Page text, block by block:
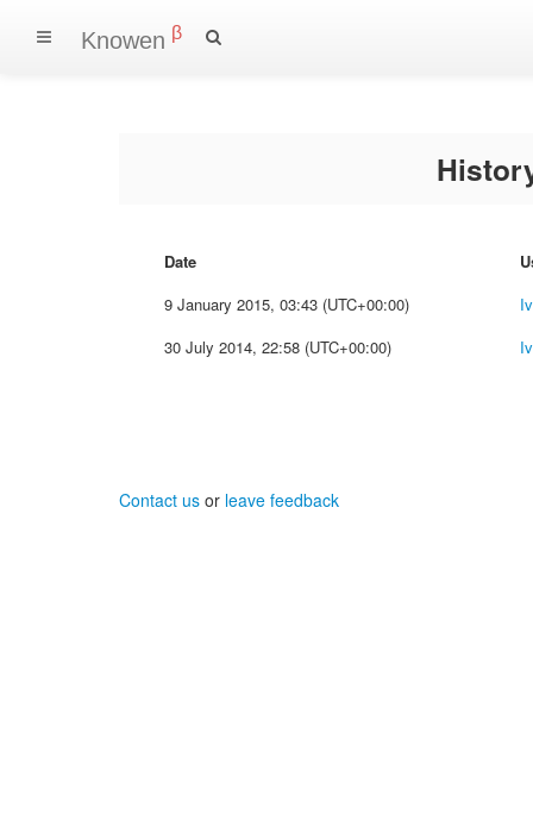
Knowen β
Date
9 January 2015, 03:43 (UTC+00:00)
30 July 2014, 22:58 (UTC+00:00)
Contact us or leave feedback